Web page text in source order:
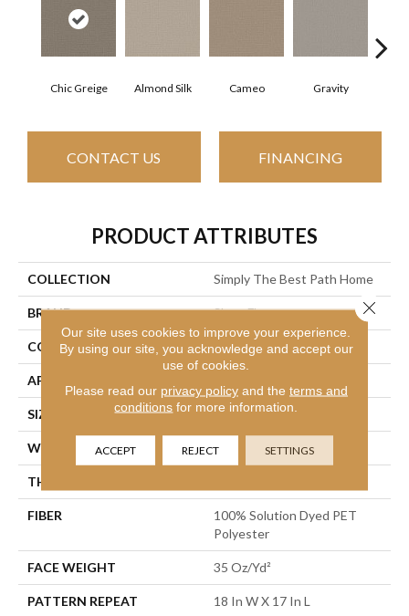
Chic Greige Almond Silk Cameo Gravity
CONTACT US FINANCING
PRODUCT ATTRIBUTES
COLLECTION Simply The Best Path Home
BRAND Shaw Floors
CONSTRUCTION Pattern Lcl
APPLICATION
SIZE 12 Ft
WIDTH 12 Ft
THICKNESS
FIBER
100% Solution Dyed PET
Polyester
FACE WEIGHT 35 Oz/yd²
PATTERN REPEAT 18 In W X 17 In L
Our site uses cookies to improve your experience.
By using our site, you acknowledge and accept our
use of cookies.
Please read our privacy policyand the terms and
conditions for more information.
ACCEPT REJECT SETTINGS
Close